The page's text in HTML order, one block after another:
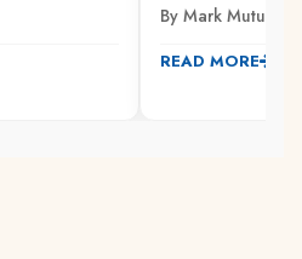
By Mark Mutuku
READ MORE